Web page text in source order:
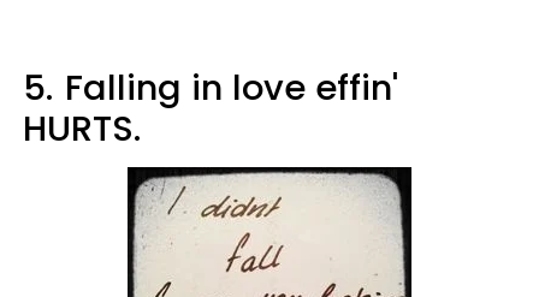
5. Falling in love effin'
HURTS.